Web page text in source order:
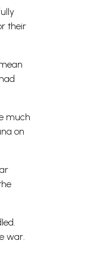
their
much
on
war.